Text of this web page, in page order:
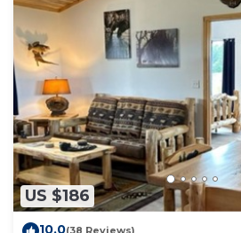
US $186
10.0(38 Reviews)